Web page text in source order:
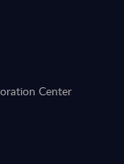
Center